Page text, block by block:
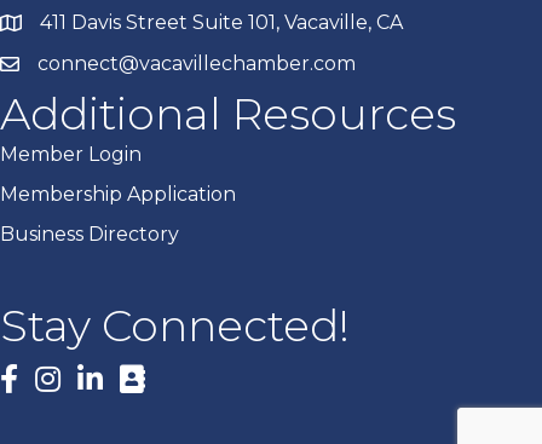
411 Davis Street Suite 101, Vacaville, CA
connect@vacavillechamber.com
Additional Resources
Member Login
Membership Application
Business Directory
Stay Connected!
Facebook